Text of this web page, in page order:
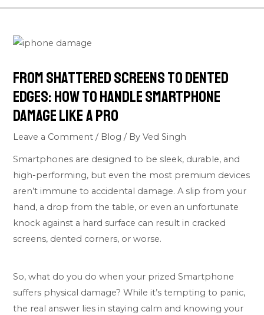
From Shattered Screens to Dented
Edges: How to Handle Smartphone
Damage Like a Pro
Leave a Comment / Blog / ByVed Singh
Smartphones are designed to be sleek, durable, and
high-performing, but even the most premium devices
aren’t immune to accidental damage. A slip from your
hand, a drop from the table, or even an unfortunate
knock against a hard surface can result in cracked
screens, dented corners, or worse.
So, what do you do when your prized Smartphone
suffers physical damage? While it’s tempting to panic,
the real answer lies in staying calm and knowing your